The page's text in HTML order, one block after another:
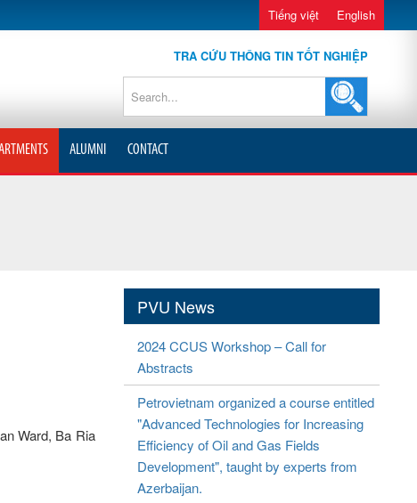
Tiếng việt English
TRA CỨU THÔNG TIN TỐT NGHIỆP
ALUMNI CONTACT
Ward, Ba Ria
PVU News
2024 CCUS Workshop – Call for
Abstracts
Petrovietnam organized a course entitled
"Advanced Technologies for Increasing
Efficiency of Oil and Gas Fields
Development", taught by experts from
Azerbaijan.